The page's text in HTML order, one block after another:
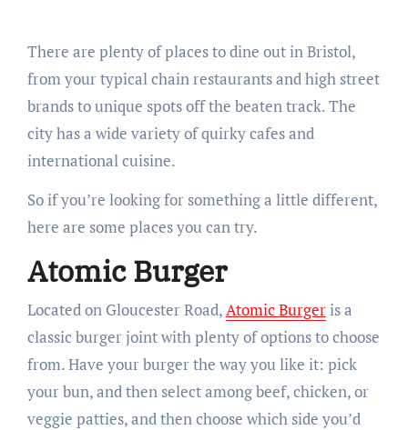
There are plenty of places to dine out in Bristol,
from your typical chain restaurants and high street
brands to unique spots off the beaten track. The
city has a wide variety of quirky cafes and
international cuisine.
So if you’re looking for something a little different,
here are some places you can try.
Atomic Burger
Located on Gloucester Road,Atomic Burgeris a
classic burger joint with plenty of options to choose
from. Have your burger the way you like it: pick
your bun, and then select among beef, chicken, or
veggie patties, and then choose which side you’d